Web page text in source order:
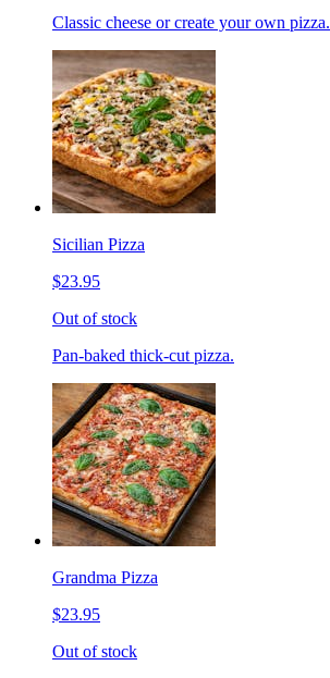
Classic cheese or create your own pizza.
Sicilian Pizza
$23.95
Out of stock
Pan-baked thick-cut pizza.
Grandma Pizza
$23.95
Out of stock